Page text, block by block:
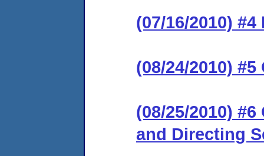
(07/16/2010)
(08/24/2010)
(08/25/2010)
and Directing